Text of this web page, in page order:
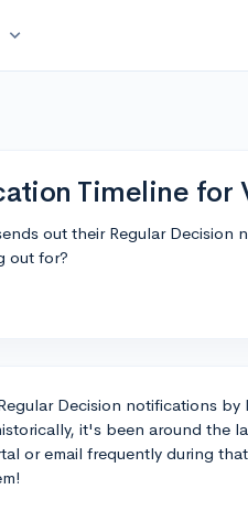
expand_more
Timeline for
out their Regular Decision
out for?
Decision notifications
it's been around the
or email frequently during